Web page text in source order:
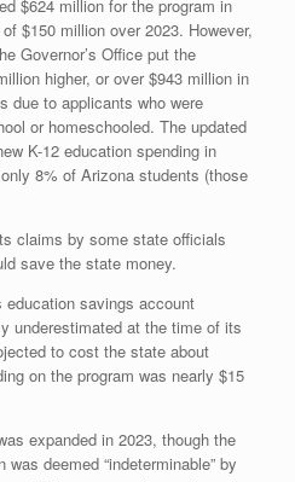
$624 million for the program in
$150 million over 2023. However,
Governor’s Office put the
higher, or over $943 million in
due to applicants who were
or homeschooled. The updated
K-12 education spending in
8% of Arizona students (those
claims by some state officials
save the state money.
education savings account
underestimated at the time of its
to cost the state about
on the program was nearly $15
expanded in 2023, though the
deemed “indeterminable” by